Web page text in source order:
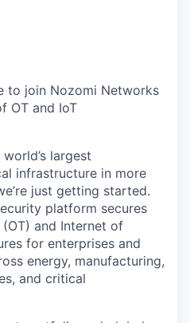
to join Nozomi Networks
OT and IoT
largest
infrastructure in more
just getting started.
platform secures
and Internet of
for enterprises and
energy, manufacturing,
and critical